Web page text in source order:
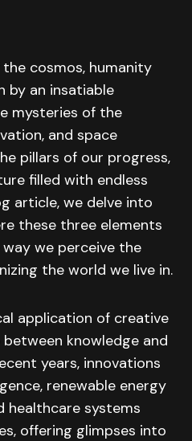
cosmos, humanity
by an insatiable
mysteries of the
and space
pillars of our progress,
filled with endless
article, we delve into
these three elements
we perceive the
the world we live in.
application of creative
knowledge and
years, innovations
renewable energy
healthcare systems
offering glimpses into